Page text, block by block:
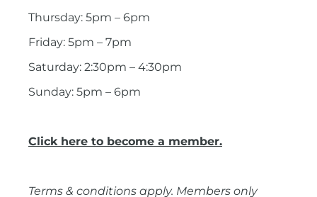
Thursday: 5pm – 6pm
Friday: 5pm – 7pm
Saturday: 2:30pm – 4:30pm
Sunday: 5pm – 6pm
Click here to become a member.
Terms & conditions apply. Members only